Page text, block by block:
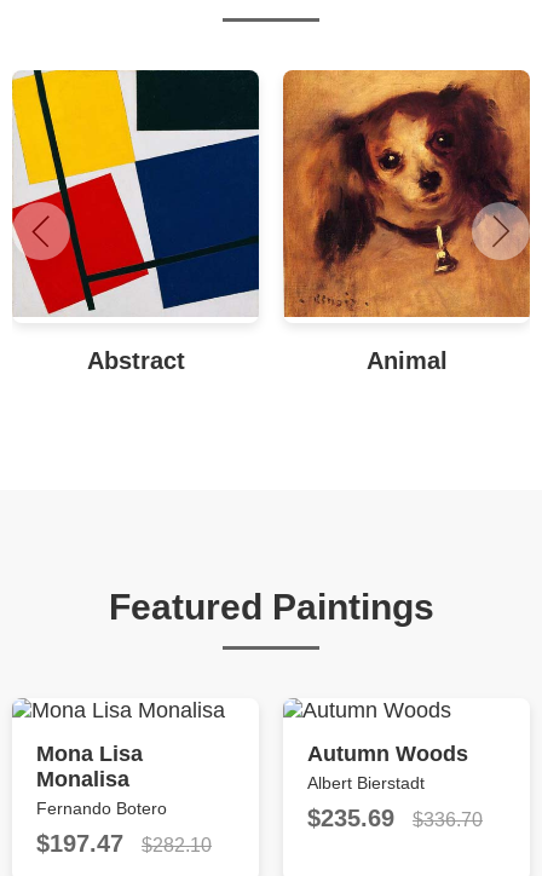
Abstract Animal
Featured Paintings
Mona Lisa
Monalisa
Fernando Botero
$197.47 $282.10
Autumn Woods
Albert Bierstadt
$235.69 $336.70